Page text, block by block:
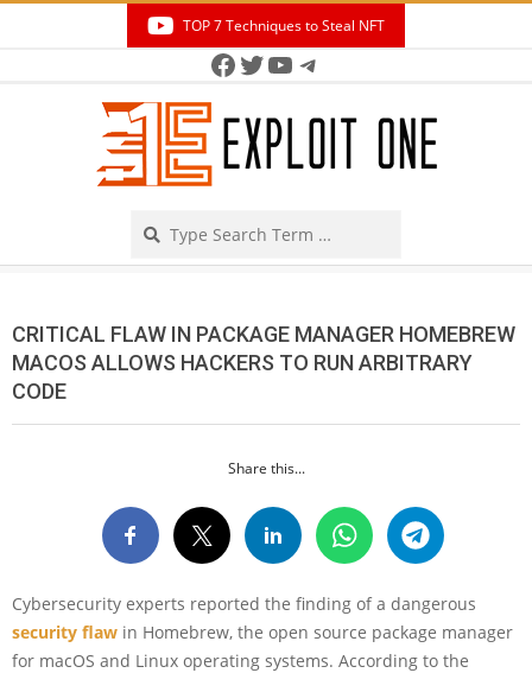
TOP 7 Techniques to Steal NFT
Facebook
Twitter
YouTube
Telegram
CRITICAL FLAW IN PACKAGE MANAGER HOMEBREW
MACOS ALLOWS HACKERS TO RUN ARBITRARY
CODE
Share this...
Cybersecurity experts reported the finding of a dangerous
security flaw in Homebrew, the open source package manager
for macOS and Linux operating systems. According to the